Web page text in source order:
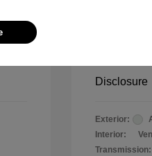
Special
Doc &
Your
Disclosure
Exterior:
Interior: